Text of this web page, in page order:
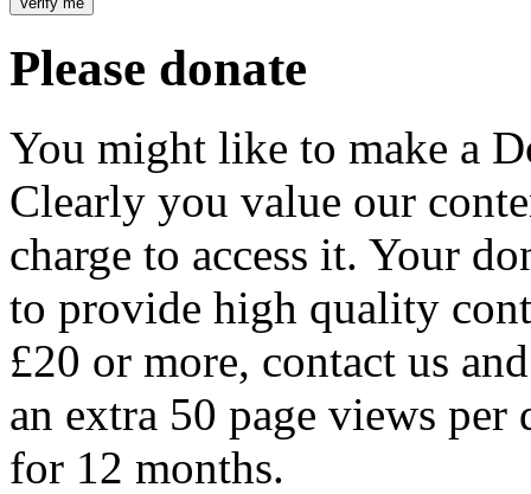
Please donate
You might like to make a
Clearly you value our
charge to access it. Your
to provide high quality
£20 or more, contact us
an extra 50 page views per
for 12 months.